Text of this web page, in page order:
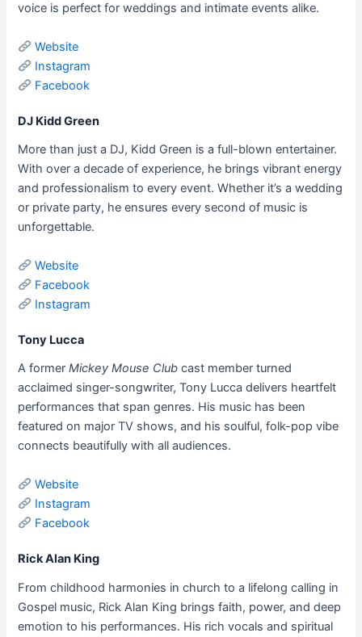
voice is perfect for weddings and intimate events alike.
Website
Instagram
Facebook
DJ Kidd Green
More than just a DJ, Kidd Green is a full-blown entertainer.
With over a decade of experience, he brings vibrant energy
and professionalism to every event. Whether it’s a wedding
or private party, he ensures every second of music is
unforgettable.
Website
Facebook
Instagram
Tony Lucca
A formerMickey Mouse Club cast member turned
acclaimed singer-songwriter, Tony Lucca delivers heartfelt
performances that span genres. His music has been
featured on major TV shows, and his soulful, folk-pop vibe
connects beautifully with all audiences.
Website
Instagram
Facebook
Rick Alan King
From childhood harmonies in church to a lifelong calling in
Gospel music, Rick Alan King brings faith, power, and deep
emotion to his performances. His rich vocals and spiritual